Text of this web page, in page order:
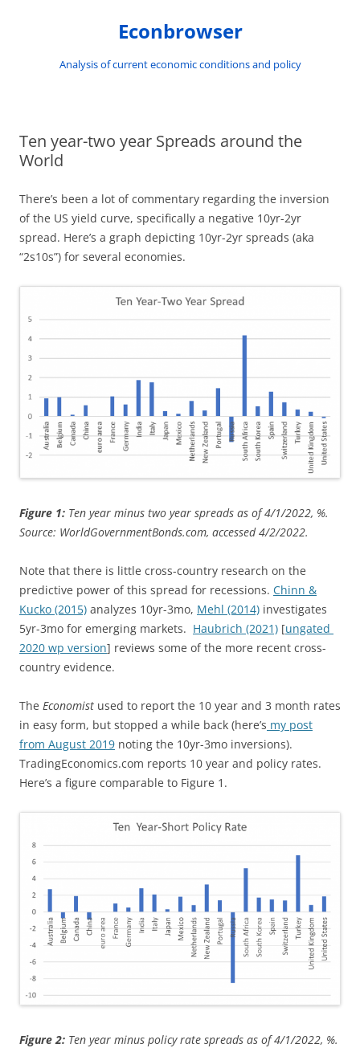
Econbrowser
Analysis of current economic conditions and policy
Ten year-two year Spreads around the
World
There’s been a lot of commentary regarding the inversion
of the US yield curve, specifically a negative 10yr-2yr
spread. Here’s a graph depicting 10yr-2yr spreads (aka
“2s10s”) for several economies.
Figure 1: Ten year minus two year spreads as of 4/1/2022, %.
Source: WorldGovernmentBonds.com, accessed 4/2/2022.
Note that there is little cross-country research on the
predictive power of this spread for recessions. Chinn &
Kucko (2015) analyzes 10yr-3mo, Mehl (2014) investigates
5yr-3mo for emerging markets. Haubrich (2021) [ungated
2020 wp version] reviews some of the more recent cross-
country evidence.
The Economist used to report the 10 year and 3 month rates
in easy form, but stopped a while back (here’s my post
from August 2019 noting the 10yr-3mo inversions).
TradingEconomics.com reports 10 year and policy rates.
Here’s a figure comparable to Figure 1.
Figure 2: Ten year minus policy rate spreads as of 4/1/2022, %.